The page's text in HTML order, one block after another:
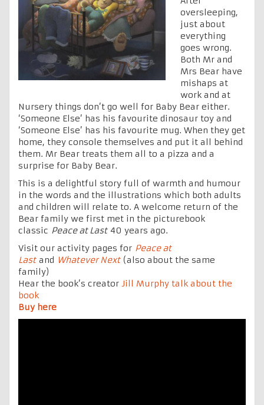
oversleeping,
just about
everything
goes wrong.
Both Mr and
Mrs Bear have
mishaps at
work and at
Nursery things don’t go well for Baby Bear either.
‘Someone Else’ has his favourite dinosaur toy and
‘Someone Else’ has his favourite mug. When they get
home, they console themselves and put it all behind
them. Mr Bear treats them all to a pizza and a
surprise for Baby Bear.
This is a delightful story full of warmth and humour
in the words and the illustrations which both adults
and children will relate to. A welcome return of the
Bear family we first met in the picturebook
classic Peace at Last40 years ago.
Visit our activity pages for Peace at
Lastand Whatever Next (also about the same
family)
Hear the book’s creatorJill Murphy talk about the
book
Buy here